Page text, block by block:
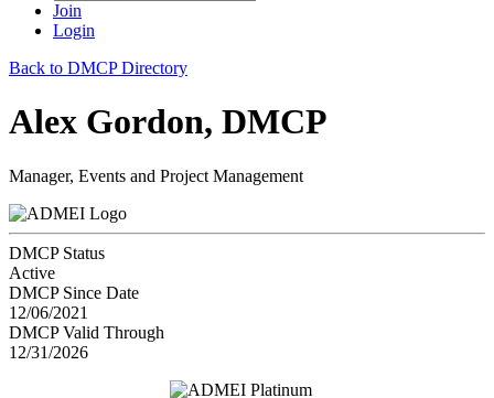
Join
Login
Back to DMCP Directory
Alex Gordon, DMCP
Manager, Events and Project Management
DMCP Status
Active
DMCP Since Date
12/06/2021
DMCP Valid Through
12/31/2026